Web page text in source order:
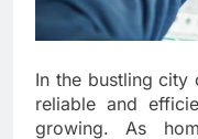
In the bustling city
reliable and
growing. As